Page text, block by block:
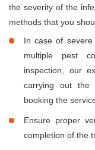
the severity of the
methods that you
In case of
multiple pest
inspection, our
carrying out the
booking the
Ensure proper
completion of the